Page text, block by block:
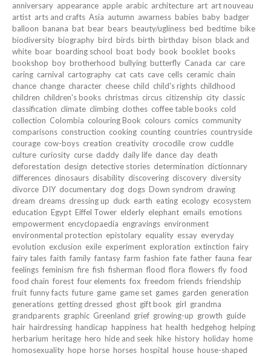
anniversary appearance apple arabic architecture art art nouveau
artist arts and crafts Asia autumn awarness babies baby badger
balloon banana bat bear bears beauty/ugliness bed bedtime bike
biodiversity biography bird birds birth birthday bison black and
white boar boarding school boat body book booklet books
bookshop boy brotherhood bullying butterfly Canada car care
caring carnival cartography cat cats cave cells ceramic chain
chance change character cheese child child's rights childhood
children children's books christmas circus citizenship city classic
classification climate climbing clothes coffee table books cold
collection Colombia colouring Book colours comics community
comparisons construction cooking counting countries countryside
courage cow-boys creation creativity crocodile crow cuddle
culture curiosity curse daddy daily life dance day death
deforestation design detective stories determination dictionnary
differences dinosaurs disability discovering discovery diversity
divorce DIY documentary dog dogs Down syndrom drawing
dream dreams dressing up duck earth eating ecology ecosystem
education Egypt Eiffel Tower elderly elephant emails emotions
empowerment encyclopaedia engravings environment
environmental protection epistolary equality essay everyday
evolution exclusion exile experiment exploration extinction fairy
fairy tales faith family fantasy farm fashion fate father fauna fear
feelings feminism fire fish fisherman flood flora flowers fly food
food chain forest four elements fox freedom friends friendship
fruit funny facts future game game set games garden generation
generations getting dressed ghost gift book girl grandma
grandparents graphic Greenland grief growing-up growth guide
hair hairdressing handicap happiness hat health hedgehog helping
herbarium heritage hero hide and seek hike history holiday home
homosexuality hope horse horses hospital house house-shaped